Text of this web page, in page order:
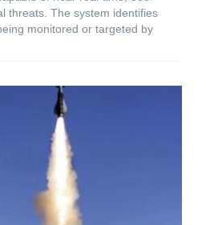
threats. The system identifies
monitored or targeted by